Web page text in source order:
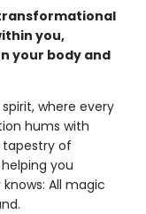
transformational
you,
your body and
where every
hums with
tapestry of
you
All magic